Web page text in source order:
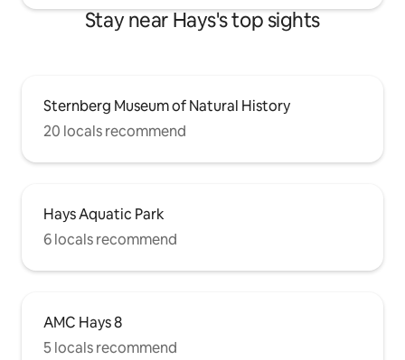
Stay near Hays's top sights
Sternberg Museum of Natural History
20 locals recommend
Hays Aquatic Park
6 locals recommend
AMC Hays 8
5 locals recommend